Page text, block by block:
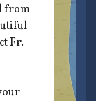
from
Fr.